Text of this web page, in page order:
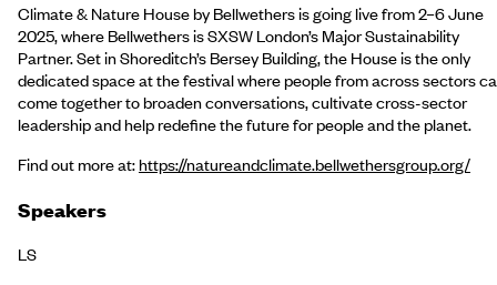
Climate & Nature House by Bellwethers is going live from 2–6 June
2025, where Bellwethers is SXSW London’s Major Sustainability
Partner. Set in Shoreditch’s Bersey Building, the House is the only
dedicated space at the festival where people from across sectors
come together to broaden conversations, cultivate cross-sector
leadership and help redefine the future for people and the planet.
Find out more at:https://natureandclimate.bellwethersgroup.org/
Speakers
LS